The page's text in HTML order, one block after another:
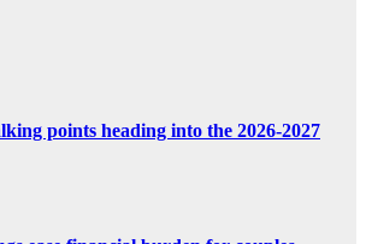
points heading into the 2026-2027